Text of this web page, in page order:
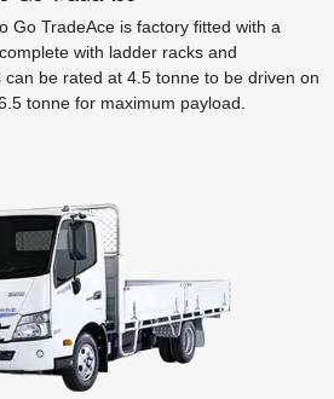
Go TradeAce is factory fitted with a
with ladder racks and
can be rated at 4.5 tonne to be driven on
tonne for maximum payload.